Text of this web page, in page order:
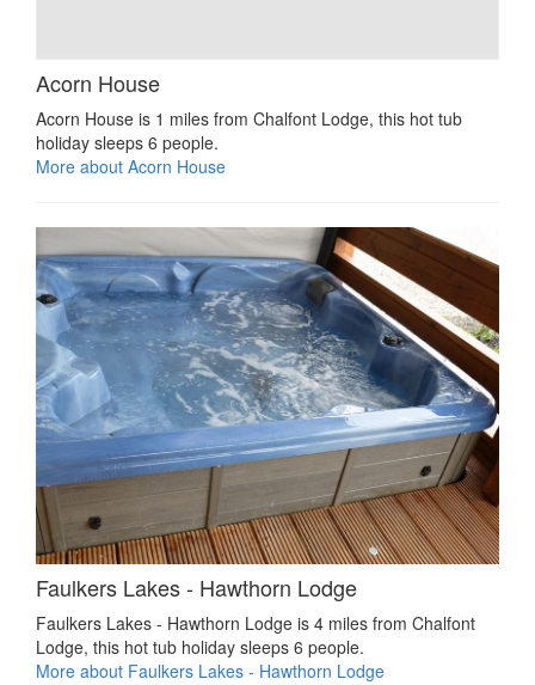
Acorn House
Acorn House is 1 miles from Chalfont Lodge, this hot tub
holiday sleeps 6 people.
More about Acorn House
Faulkers Lakes - Hawthorn Lodge
Faulkers Lakes - Hawthorn Lodge is 4 miles from Chalfont
Lodge, this hot tub holiday sleeps 6 people.
More about Faulkers Lakes - Hawthorn Lodge